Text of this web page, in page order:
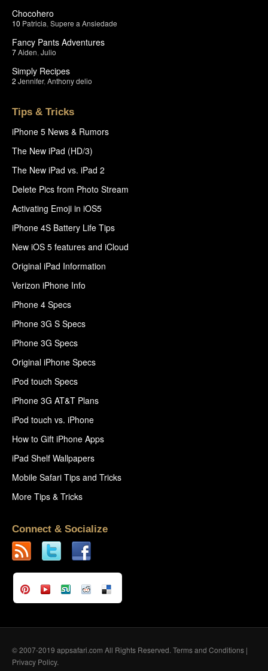
Chocohero
10 Patricia Supere a Ansiedade
Fancy Pants Adventures
7Aiden Julio
Simply Recipes
2 Jennifer, Anthony delio
Tips & Tricks
iPhone 5 News & Rumors
The New iPad (HD/3)
The New iPad vs. iPad 2
Delete Pics from Photo Stream
Activating Emoji in iOS5
iPhone 4S Battery Life Tips
New iOS 5 features and iCloud
Original iPad Information
Verizon iPhone Info
iPhone 4 Specs
iPhone 3G S Specs
iPhone 3G Specs
Original iPhone Specs
iPod touch Specs
iPhone 3G AT&T Plans
iPod touch vs. iPhone
How to Gift iPhone Apps
iPad Shelf Wallpapers
Mobile Safari Tips and Tricks
More Tips & Tricks
Connect & Socialize
© 2007-2019 appsafari.com All Rights Reserved. Terms and Conditions |
Privacy Policy.